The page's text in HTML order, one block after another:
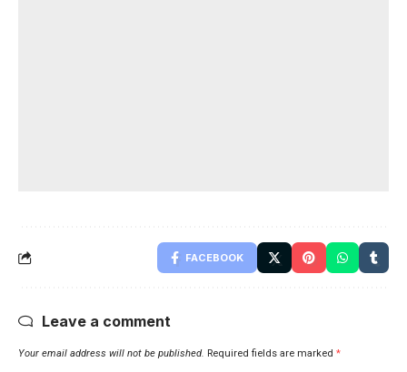
FACEBOOK
Leave a comment
Your email address will not be published. Required fields are marked *